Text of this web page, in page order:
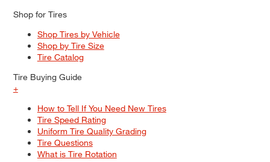
Shop for Tires
Shop Tires by Vehicle
Shop by Tire Size
Tire Catalog
Tire Buying Guide
+
How to Tell If You Need New Tires
Tire Speed Rating
Uniform Tire Quality Grading
Tire Questions
What is Tire Rotation